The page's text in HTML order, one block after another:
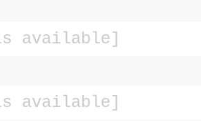
available]
available]